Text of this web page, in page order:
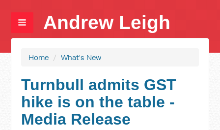
Andrew Leigh
Home / What's New
Turnbull admits GST
hike is on the table -
Media Release